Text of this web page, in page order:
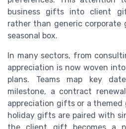
business gifts into client
rather than generic
seasonal box.
In many sectors, from
appreciation is now woven
plans. Teams map key
milestone, a contract
appreciation gifts or a themed
holiday gifts are paired with